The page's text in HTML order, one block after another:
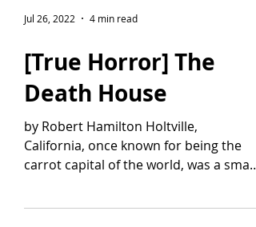
Jul 26, 2022 4 min read
[True Horror] The
Death House
California, once known for being the